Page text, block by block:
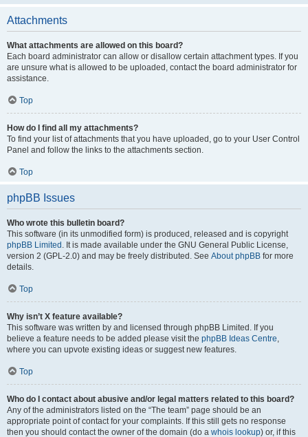
Attachments
What attachments are allowed on this board?
Each board administrator can allow or disallow certain attachment types. If you
are unsure what is allowed to be uploaded, contact the board administrator for
assistance.
Top
How do I find all my attachments?
To find your list of attachments that you have uploaded, go to your User Control
Panel and follow the links to the attachments section.
Top
phpBB Issues
Who wrote this bulletin board?
This software (in its unmodified form) is produced, released and is copyright
phpBB Limited . It is made available under the GNU General Public License,
version 2 (GPL-2.0) and may be freely distributed. See About phpBB for more
details.
Top
Why isn’t X feature available?
This software was written by and licensed through phpBB Limited. If you
believe a feature needs to be added please visit the phpBB Ideas Centre,
where you can upvote existing ideas or suggest new features.
Top
Who do I contact about abusive and/or legal matters related to this board?
Any of the administrators listed on the “The team” page should be an
appropriate point of contact for your complaints. If this still gets no response
then you should contact the owner of the domain (do a whois lookup) or, if this